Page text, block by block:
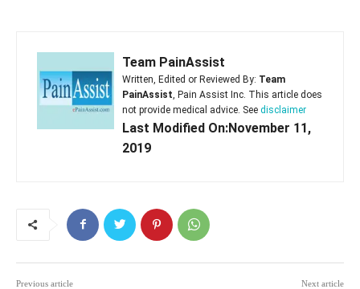
Team PainAssist
Written, Edited or Reviewed By: Team
PainAssist , Pain Assist Inc. This article does
not provide medical advice. See disclaimer
Last Modified On:November 11,
2019
Previous article Next article